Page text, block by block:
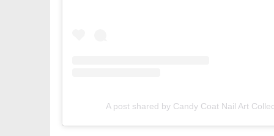
A post shared by Candy Coat Nail Art